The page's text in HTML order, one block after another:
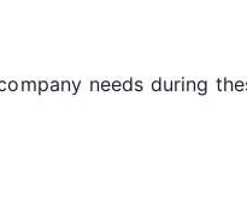
needs during